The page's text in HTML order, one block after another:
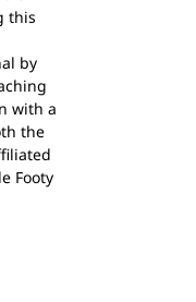
this
by
with a
the
Footy